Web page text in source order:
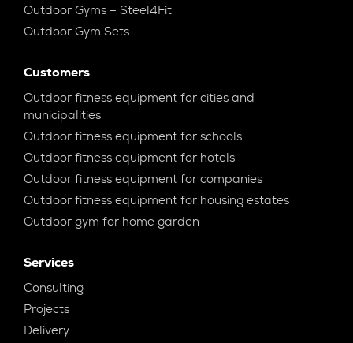
Outdoor Gyms – Steel4Fit
Outdoor Gym Sets
Customers
Outdoor fitness equipment for cities and
municipalities
Outdoor fitness equipment for schools
Outdoor fitness equipment for hotels
Outdoor fitness equipment for companies
Outdoor fitness equipment for housing estates
Outdoor gym for home garden
Services
Consulting
Projects
Delivery